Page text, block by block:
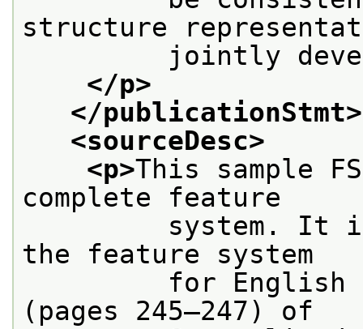
structure
jointly
</p>
</publicationStmt>
<sourceDesc>
<p>This sample
complete feature
system. It is
the feature system
for English
(pages 245–247) of